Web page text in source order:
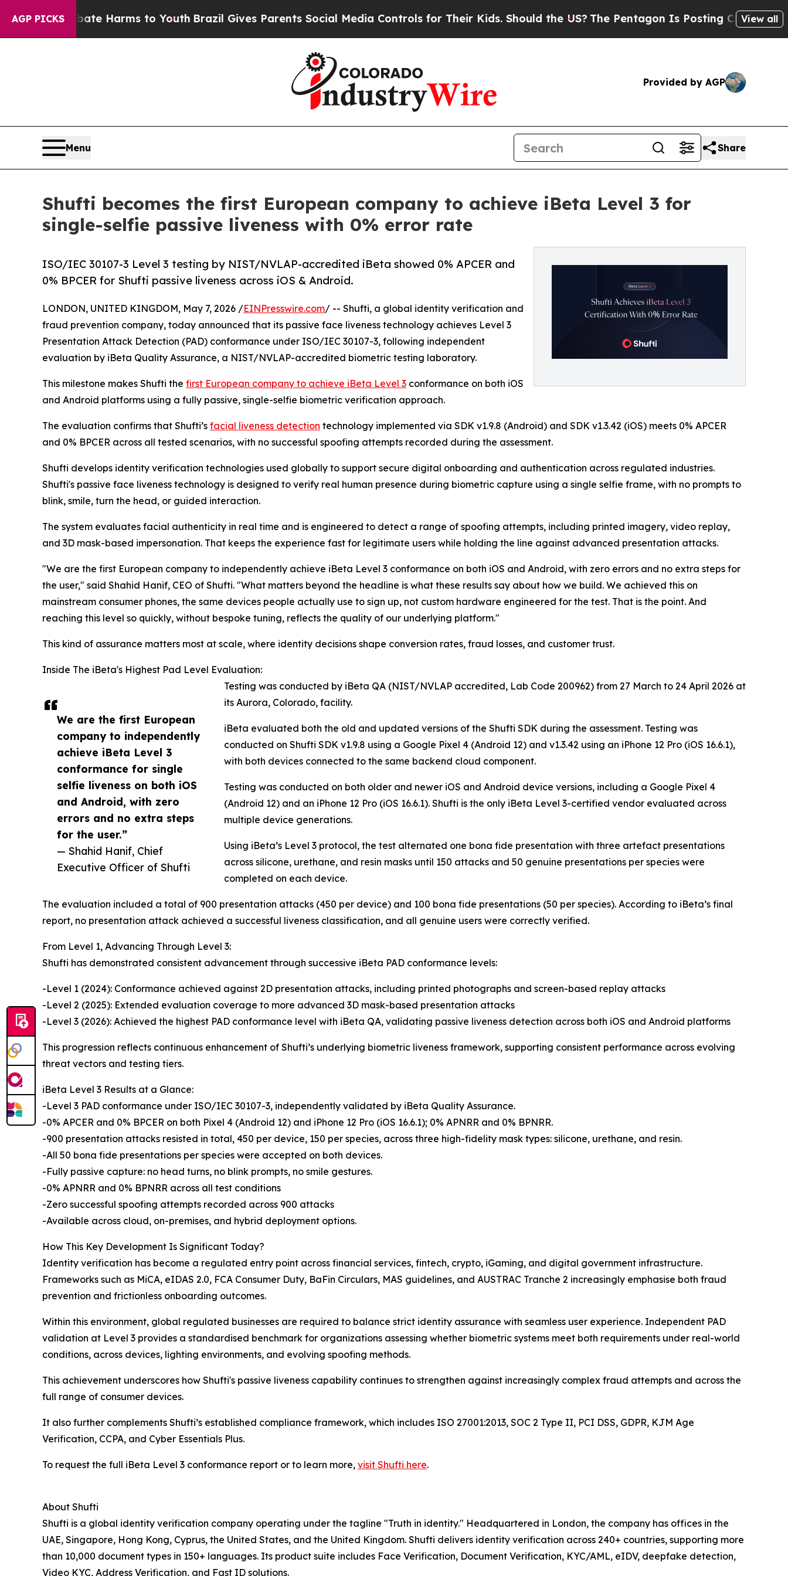
AGP PICKS
Abate Harms to YouthBrazil Gives Parents Social Media Controls for Their Kids. Should the US? The Pentagon Is Posting Cryptic BiblicalView all
Provided by AGP
Menu Share
Shufti becomes the first European company to achieve iBeta Level 3 for
single-selfie passive liveness with 0% error rate
ISO/IEC 30107-3 Level 3 testing by NIST/NVLAP-accredited iBeta showed 0% APCER and
0% BPCER for Shufti passive liveness across iOS & Android.
We are the first European
company to independently
achieve iBeta Level 3
conformance for single
selfie liveness on both iOS
and Android, with zero
errors and no extra steps
for the user.”
— Shahid Hanif, Chief
Executive Officer of Shufti
LONDON, UNITED KINGDOM, May 7, 2026 /EINPresswire.com/ -- Shufti, a global identity verification and
fraud prevention company, today announced that its passive face liveness technology achieves Level 3
Presentation Attack Detection (PAD) conformance under ISO/IEC 30107-3, following independent
evaluation by iBeta Quality Assurance, a NIST/NVLAP-accredited biometric testing laboratory.
This milestone makes Shufti the first European company to achieve iBeta Level 3 conformance on both iOS
and Android platforms using a fully passive, single-selfie biometric verification approach.
The evaluation confirms that Shufti’s facial liveness detection technology implemented via SDK v1.9.8 (Android) and SDK v1.3.42 (iOS) meets 0% APCER
and 0% BPCER across all tested scenarios, with no successful spoofing attempts recorded during the assessment.
Shufti develops identity verification technologies used globally to support secure digital onboarding and authentication across regulated industries.
Shufti's passive face liveness technology is designed to verify real human presence during biometric capture using a single selfie frame, with no prompts to
blink, smile, turn the head, or guided interaction.
The system evaluates facial authenticity in real time and is engineered to detect a range of spoofing attempts, including printed imagery, video replay,
and 3D mask-based impersonation. That keeps the experience fast for legitimate users while holding the line against advanced presentation attacks.
"We are the first European company to independently achieve iBeta Level 3 conformance on both iOS and Android, with zero errors and no extra steps for
the user," said Shahid Hanif, CEO of Shufti. "What matters beyond the headline is what these results say about how we build. We achieved this on
mainstream consumer phones, the same devices people actually use to sign up, not custom hardware engineered for the test. That is the point. And
reaching this level so quickly, without bespoke tuning, reflects the quality of our underlying platform."
This kind of assurance matters most at scale, where identity decisions shape conversion rates, fraud losses, and customer trust.
Inside The iBeta's Highest Pad Level Evaluation:
Testing was conducted by iBeta QA (NIST/NVLAP accredited, Lab Code 200962) from 27 March to 24 April 2026 at
its Aurora, Colorado, facility.
iBeta evaluated both the old and updated versions of the Shufti SDK during the assessment. Testing was
conducted on Shufti SDK v1.9.8 using a Google Pixel 4 (Android 12) and v1.3.42 using an iPhone 12 Pro (iOS 16.6.1),
with both devices connected to the same backend cloud component.
Testing was conducted on both older and newer iOS and Android device versions, including a Google Pixel 4
(Android 12) and an iPhone 12 Pro (iOS 16.6.1). Shufti is the only iBeta Level 3-certified vendor evaluated across
multiple device generations.
Using iBeta’s Level 3 protocol, the test alternated one bona fide presentation with three artefact presentations
across silicone, urethane, and resin masks until 150 attacks and 50 genuine presentations per species were
completed on each device.
The evaluation included a total of 900 presentation attacks (450 per device) and 100 bona fide presentations (50 per species). According to iBeta’s final
report, no presentation attack achieved a successful liveness classification, and all genuine users were correctly verified.
From Level 1, Advancing Through Level 3:
Shufti has demonstrated consistent advancement through successive iBeta PAD conformance levels:
-Level 1 (2024): Conformance achieved against 2D presentation attacks, including printed photographs and screen-based replay attacks
-Level 2 (2025): Extended evaluation coverage to more advanced 3D mask-based presentation attacks
-Level 3 (2026): Achieved the highest PAD conformance level with iBeta QA, validating passive liveness detection across both iOS and Android platforms
This progression reflects continuous enhancement of Shufti’s underlying biometric liveness framework, supporting consistent performance across evolving
threat vectors and testing tiers.
iBeta Level 3 Results at a Glance:
-Level 3 PAD conformance under ISO/IEC 30107-3, independently validated by iBeta Quality Assurance.
-0% APCER and 0% BPCER on both Pixel 4 (Android 12) and iPhone 12 Pro (iOS 16.6.1); 0% APNRR and 0% BPNRR.
-900 presentation attacks resisted in total, 450 per device, 150 per species, across three high-fidelity mask types: silicone, urethane, and resin.
-All 50 bona fide presentations per species were accepted on both devices.
-Fully passive capture: no head turns, no blink prompts, no smile gestures.
-0% APNRR and 0% BPNRR across all test conditions
-Zero successful spoofing attempts recorded across 900 attacks
-Available across cloud, on-premises, and hybrid deployment options.
How This Key Development Is Significant Today?
Identity verification has become a regulated entry point across financial services, fintech, crypto, iGaming, and digital government infrastructure.
Frameworks such as MiCA, eIDAS 2.0, FCA Consumer Duty, BaFin Circulars, MAS guidelines, and AUSTRAC Tranche 2 increasingly emphasise both fraud
prevention and frictionless onboarding outcomes.
Within this environment, global regulated businesses are required to balance strict identity assurance with seamless user experience. Independent PAD
validation at Level 3 provides a standardised benchmark for organizations assessing whether biometric systems meet both requirements under real-world
conditions, across devices, lighting environments, and evolving spoofing methods.
This achievement underscores how Shufti's passive liveness capability continues to strengthen against increasingly complex fraud attempts and across the
full range of consumer devices.
It also further complements Shufti’s established compliance framework, which includes ISO 27001:2013, SOC 2 Type II, PCI DSS, GDPR, KJM Age
Verification, CCPA, and Cyber Essentials Plus.
To request the full iBeta Level 3 conformance report or to learn more, visit Shufti here.
About Shufti
Shufti is a global identity verification company operating under the tagline "Truth in identity." Headquartered in London, the company has offices in the
UAE, Singapore, Hong Kong, Cyprus, the United States, and the United Kingdom. Shufti delivers identity verification across 240+ countries, supporting more
than 10,000 document types in 150+ languages. Its product suite includes Face Verification, Document Verification, KYC/AML, eIDV, deepfake detection,
Video KYC, Address Verification, and Fast ID solutions.